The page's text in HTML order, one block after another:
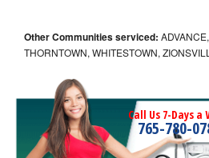
Other Communities serviced:
THORNTOWN, WHITESTOWN,
Call Us 7-Days a
765-780-